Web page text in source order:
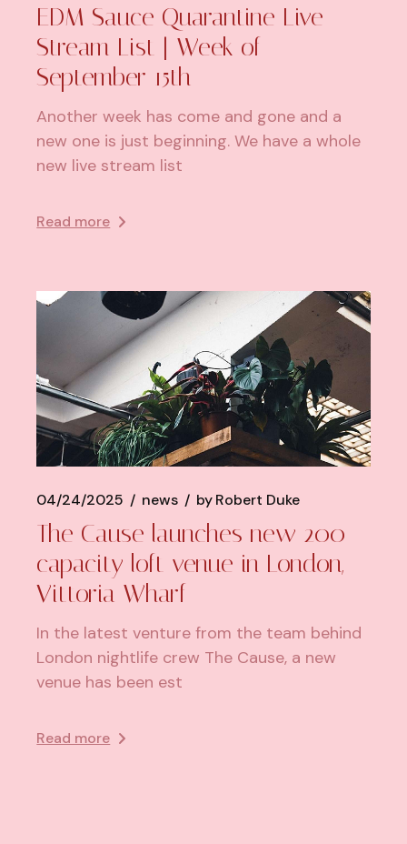
EDM Sauce Quarantine Live
Stream List | Week of
September 15th
Another week has come and gone and a
new one is just beginning. We have a whole
new live stream list
Read more
04/24/2025 news byRobert Duke
​The Cause launches new 200-
capacity loft venue in London,
Vittoria Wharf
In the latest venture from the team behind
London nightlife crew The Cause, a new
venue has been est
Read more